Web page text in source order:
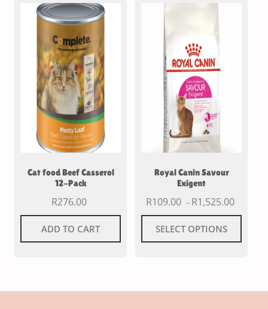
Cat food Beef Casserol
12-Pack
R276.00
ADD TO CART
Royal Canin Savour
Exigent
R109.00 – R1,525.00
SELECT OPTIONS